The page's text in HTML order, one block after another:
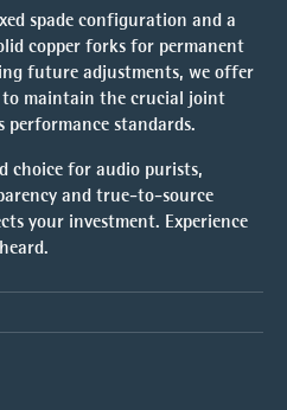
spade configuration and a
copper forks for permanent
future adjustments, we offer
to maintain the crucial joint
performance standards.
choice for audio purists,
and true-to-source
your investment. Experience